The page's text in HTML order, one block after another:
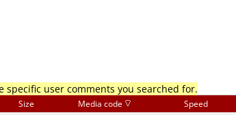
specific user comments you searched for.
Size Media code Speed